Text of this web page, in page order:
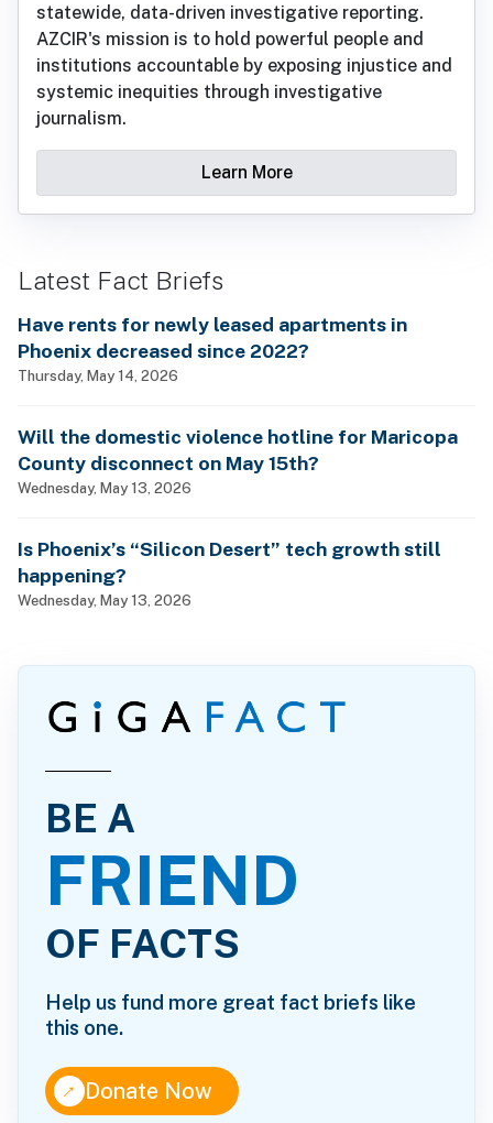
statewide, data-driven investigative reporting.
AZCIR's mission is to hold powerful people and
institutions accountable by exposing injustice and
systemic inequities through investigative
journalism.
Learn More
Latest Fact Briefs
Have rents for newly leased apartments in
Phoenix decreased since 2022?
Thursday, May 14, 2026
Will the domestic violence hotline for Maricopa
County disconnect on May 15th?
Wednesday, May 13, 2026
Is Phoenix’s “Silicon Desert” tech growth still
happening?
Wednesday, May 13, 2026
BE A
FRIEND
OF FACTS
Help us fund more great fact briefs like
this one.
↑Donate Now